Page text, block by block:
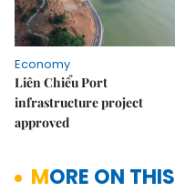
Economy
Liên Chiểu Port
infrastructure project
approved
MORE ON